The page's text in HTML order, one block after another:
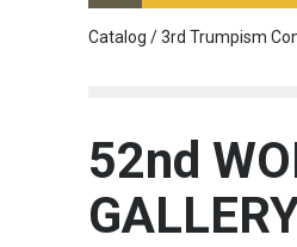
Catalog / 3rd Trumpism
52nd